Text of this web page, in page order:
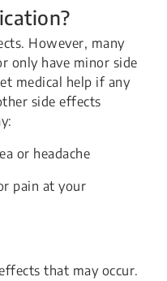
However, many
only have minor side
medical help if any
side effects
or headache
pain at your
that may occur.